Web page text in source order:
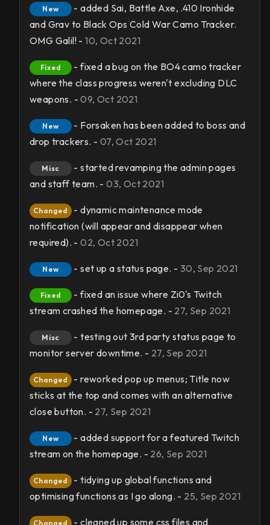
New
- added Sai, Battle Axe, .410 Ironhide
and Grav to Black Ops Cold War Camo Tracker.
OMG Galil! -10, Oct 2021
Fixed
- fixed a bug on the BO4 camo tracker
where the class progress weren't excluding DLC
weapons. -09, Oct 2021
New
- Forsaken has been added to boss and
drop trackers. - 07, Oct 2021
Misc
- started revamping the admin pages
and staff team. -03, Oct 2021
Changed
- dynamic maintenance mode
notification (will appear and disappear when
required). -02, Oct 2021
New - set up a status page. - 30, Sep 2021
Fixed
- fixed an issue where Zi0's Twitch
stream crashed the homepage. - 27, Sep 2021
Misc
- testing out 3rd party status page to
monitor server downtime. - 27, Sep 2021
Changed
- reworked pop up menus; Title now
sticks at the top and comes with an alternative
close button. - 27, Sep 2021
New
- added support for a featured Twitch
stream on the homepage. - 26, Sep 2021
Changed
- tidying up global functions and
optimising functions as I go along. - 25, Sep 2021
Changed
- cleaned up some css files and